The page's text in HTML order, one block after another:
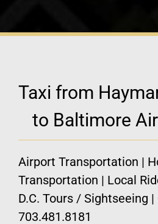
Taxi from
to Baltimore
Airport Transportation |
Transportation | Local
D.C. Tours / Sightseeing
703.481.8181